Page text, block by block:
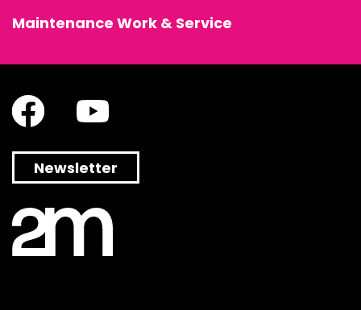
Maintenance Work & Service
Newsletter